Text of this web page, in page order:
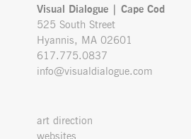
Visual Dialogue | Cape Cod
525 South Street
Hyannis, MA 02601
617.775.0837
info@visualdialogue.com
art direction
websites